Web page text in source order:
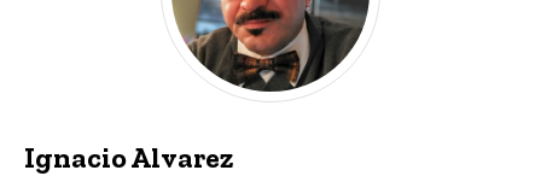
Ignacio Alvarez